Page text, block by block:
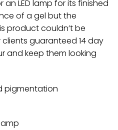
LED lamp for its finished
of a gel but the
product couldn’t be
guaranteed 14 day
and keep them looking
pigmentation